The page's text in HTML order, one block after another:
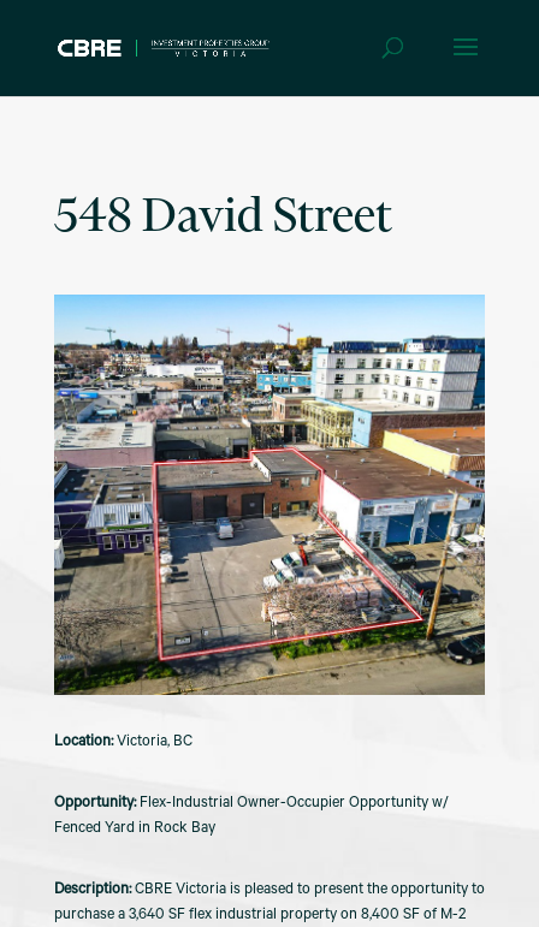
548 David Street
Victoria, BC
Flex-Industrial Owner-Occupier Opportunity w/
Fenced Yard in Rock Bay
CBRE Victoria is pleased to present the opportunity to
purchase a 3,640 SF flex industrial property on 8,400 SF of M-2